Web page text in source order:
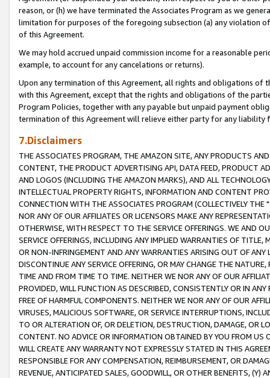
reason, or (h) we have terminated the Associates Program as we
limitation for purposes of the foregoing subsection (a) any violation
of this Agreement.
We may hold accrued unpaid commission income for a reasonable
example, to account for any cancelations or returns).
Upon any termination of this Agreement, all rights and obligations of
with this Agreement, except that the rights and obligations of the
Program Policies, together with any payable but unpaid payment
termination of this Agreement will relieve either party for any liability
7.Disclaimers
THE ASSOCIATES PROGRAM, THE AMAZON SITE, ANY PRODUCTS
CONTENT, THE PRODUCT ADVERTISING API, DATA FEED, PRODUCT
AND LOGOS (INCLUDING THE AMAZON MARKS), AND ALL
INTELLECTUAL PROPERTY RIGHTS, INFORMATION AND CONTENT
CONNECTION WITH THE ASSOCIATES PROGRAM (COLLECTIVELY THE "
NOR ANY OF OUR AFFILIATES OR LICENSORS MAKE ANY
OTHERWISE, WITH RESPECT TO THE SERVICE OFFERINGS. WE AND
SERVICE OFFERINGS, INCLUDING ANY IMPLIED WARRANTIES OF
OR NON-INFRINGEMENT AND ANY WARRANTIES ARISING OUT OF ANY
DISCONTINUE ANY SERVICE OFFERING, OR MAY CHANGE THE
TIME AND FROM TIME TO TIME. NEITHER WE NOR ANY OF OUR
PROVIDED, WILL FUNCTION AS DESCRIBED, CONSISTENTLY OR IN
FREE OF HARMFUL COMPONENTS. NEITHER WE NOR ANY OF OUR
VIRUSES, MALICIOUS SOFTWARE, OR SERVICE INTERRUPTIONS,
TO OR ALTERATION OF, OR DELETION, DESTRUCTION, DAMAGE, OR
CONTENT. NO ADVICE OR INFORMATION OBTAINED BY YOU FROM
WILL CREATE ANY WARRANTY NOT EXPRESSLY STATED IN THIS
RESPONSIBLE FOR ANY COMPENSATION, REIMBURSEMENT, OR
REVENUE, ANTICIPATED SALES, GOODWILL, OR OTHER BENEFITS,